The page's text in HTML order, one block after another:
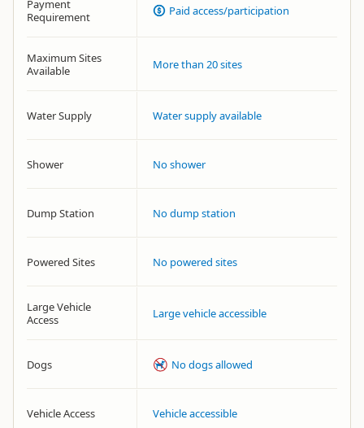
Payment
Requirement
Paid access/participation
Maximum Sites
Available
More than 20 sites
Water Supply Water supply available
Shower No shower
Dump Station No dump station
Powered Sites No powered sites
Large Vehicle
Access
Large vehicle accessible
Dogs No dogs allowed
Vehicle Access Vehicle accessible